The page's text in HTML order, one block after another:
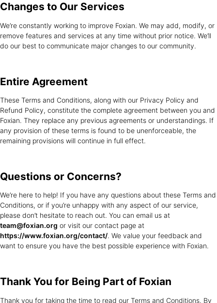
Changes to Our Services
We’re constantly working to improve Foxian. We may add, modify, or
remove features and services at any time without prior notice. We’ll
do our best to communicate major changes to our community.
Entire Agreement
These Terms and Conditions, along with our Privacy Policy and
Refund Policy, constitute the complete agreement between you and
Foxian. They replace any previous agreements or understandings. If
any provision of these terms is found to be unenforceable, the
remaining provisions will continue in full effect.
Questions or Concerns?
We’re here to help! If you have any questions about these Terms and
Conditions, or if you’re unhappy with any aspect of our service,
please don’t hesitate to reach out. You can email us at
team@foxian.org or visit our contact page at
https://www.foxian.org/contact/. We value your feedback and
want to ensure you have the best possible experience with Foxian.
Thank You for Being Part of Foxian
Thank you for taking the time to read our Terms and Conditions. By